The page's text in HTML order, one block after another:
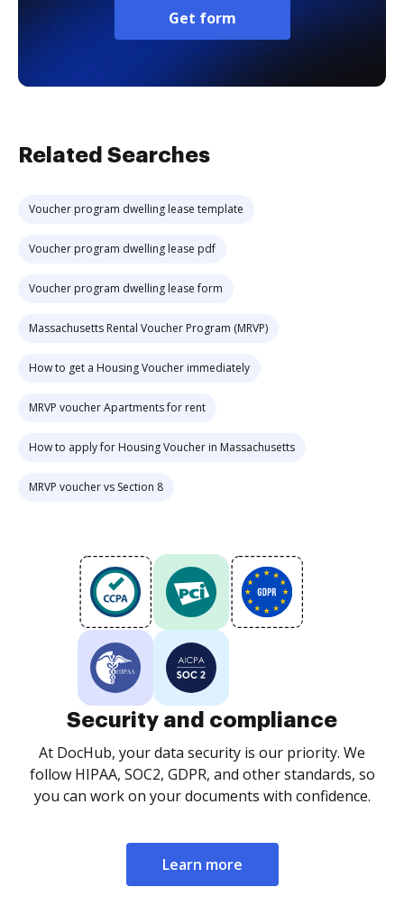
Get form
Related Searches
Voucher program dwelling lease template
Voucher program dwelling lease pdf
Voucher program dwelling lease form
Massachusetts Rental Voucher Program (MRVP)
How to get a Housing Voucher immediately
MRVP voucher Apartments for rent
How to apply for Housing Voucher in Massachusetts
MRVP voucher vs Section 8
Security and compliance
At DocHub, your data security is our priority. We
follow HIPAA, SOC2, GDPR, and other standards, so
you can work on your documents with confidence.
Learn more